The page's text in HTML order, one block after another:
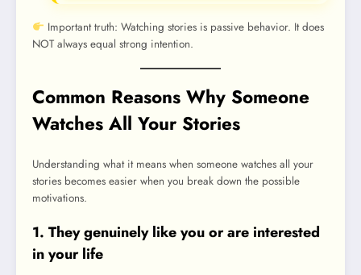
Important truth: Watching stories is passive behavior. It does
NOT always equal strong intention.
Common Reasons Why Someone
Watches All Your Stories
Understanding what it means when someone watches all your
stories becomes easier when you break down the possible
motivations.
1. They genuinely like you or are interested
in your life